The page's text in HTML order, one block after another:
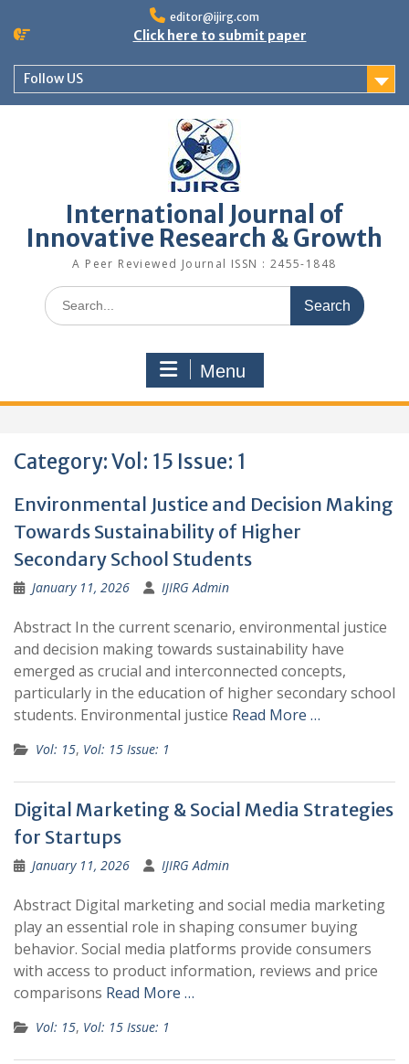
editor@ijirg.com
Click here to submit paper
Follow US
International Journal of
Innovative Research & Growth
A Peer Reviewed Journal ISSN : 2455-1848
Menu
Category:Vol: 15 Issue: 1
Environmental Justice and Decision Making
Towards Sustainability of Higher
Secondary School Students
January 11, 2026 IJIRG Admin
Abstract In the current scenario, environmental justice
and decision making towards sustainability have
emerged as crucial and interconnected concepts,
particularly in the education of higher secondary school
students. Environmental justice Read More …
Vol: 15, Vol: 15 Issue: 1
Digital Marketing & Social Media Strategies
for Startups
January 11, 2026 IJIRG Admin
Abstract Digital marketing and social media marketing
play an essential role in shaping consumer buying
behavior. Social media platforms provide consumers
with access to product information, reviews and price
comparisons Read More …
Vol: 15, Vol: 15 Issue: 1